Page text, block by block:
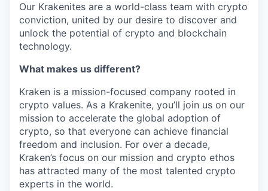
Our Krakenites are a world-class team with crypto
conviction, united by our desire to discover and
unlock the potential of crypto and blockchain
technology.
What makes us different?
Kraken is a mission-focused company rooted in
crypto values. As a Krakenite, you’ll join us on our
mission to accelerate the global adoption of
crypto, so that everyone can achieve financial
freedom and inclusion. For over a decade,
Kraken’s focus on our mission and crypto ethos
has attracted many of the most talented crypto
experts in the world.